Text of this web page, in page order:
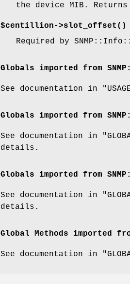
the device MIB. Returns
$centillion->slot_offset()
Required by
Globals imported from
See documentation in
Globals imported from
See documentation in
details.
Globals imported from
See documentation in
details.
Global Methods imported
See documentation in